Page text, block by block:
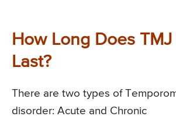
How Long Does
Last?
There are two types of
disorder: Acute and Chronic